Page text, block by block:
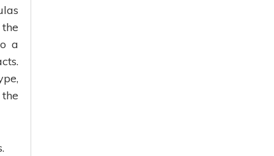
a